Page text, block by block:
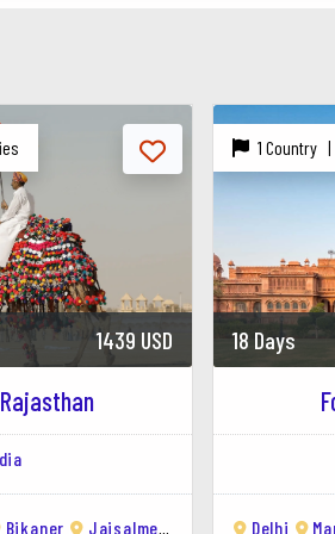
Village : Visit this abandoned village
golden sandstone architecture,
life, and immersing yourself in the
1439 USD
Bikaner Jaisalmer Jodhpur
1 Country |
18 Days
Delhi